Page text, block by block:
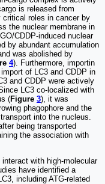
is released from
roles in cancer by
the nuclear membrane in
CDDP-induced nuclear
by abundant accumulation
was abolished by
4). Furthermore, importin
of LC3 and CDDP in
and CDDP were actively
LC3 co-localized with
(Figure 3), it was
phagophore and the
into the nucleus.
being transported
the association with
with high-molecular
have identified a
including ATG-related